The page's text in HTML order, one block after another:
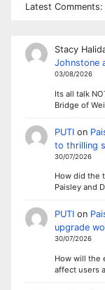
Latest Comments:
Stacy
Johnstone
03/08/2026
Its all talk
Bridge of
PUTIon
to thrilling
30/07/2026
How did the
Paisley and
PUTIon
upgrade
30/07/2026
How will the
affect users